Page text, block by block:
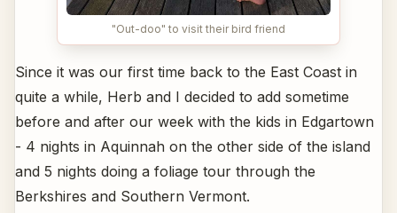
"Out-doo" to visit their bird friend
Since it was our first time back to the East Coast in
quite a while, Herb and I decided to add sometime
before and after our week with the kids in Edgartown
- 4 nights in Aquinnah on the other side of the island
and 5 nights doing a foliage tour through the
Berkshires and Southern Vermont.